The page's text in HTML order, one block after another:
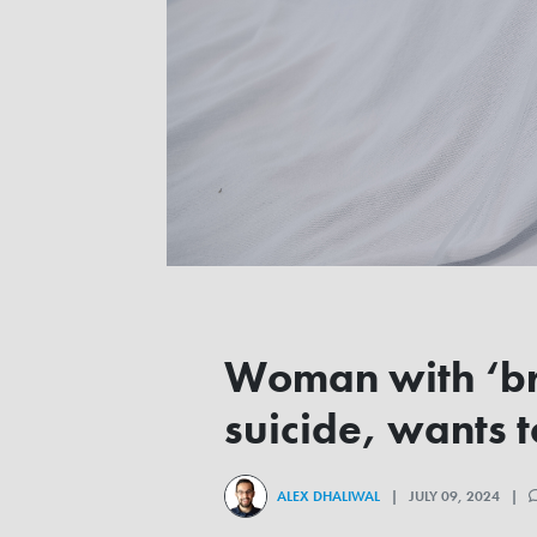
Woman with
suicide, wants
ALEX DHALIWAL | JULY 09, 2024 |